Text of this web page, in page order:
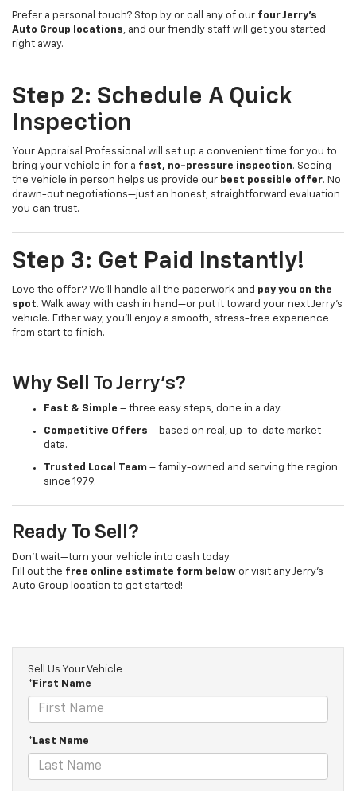
Prefer a personal touch? Stop by or call any of our four Jerry’s
Auto Group locations, and our friendly staff will get you started
right away.
Step 2: Schedule A Quick
Inspection
Your Appraisal Professional will set up a convenient time for you to
bring your vehicle in for a fast, no-pressure inspection. Seeing
the vehicle in person helps us provide our best possible offer. No
drawn-out negotiations—just an honest, straightforward evaluation
you can trust.
Step 3: Get Paid Instantly!
Love the offer? We’ll handle all the paperwork and pay you on the
spot. Walk away with cash in hand—or put it toward your next Jerry’s
vehicle. Either way, you’ll enjoy a smooth, stress-free experience
from start to finish.
Why Sell To Jerry’s?
Fast & Simple – three easy steps, done in a day.
Competitive Offers – based on real, up-to-date market
data.
Trusted Local Team – family-owned and serving the region
since 1979.
Ready To Sell?
Don’t wait—turn your vehicle into cash today.
Fill out the free online estimate form below or visit any Jerry’s
Auto Group location to get started!
Sell Us Your Vehicle
*First Name
*Last Name